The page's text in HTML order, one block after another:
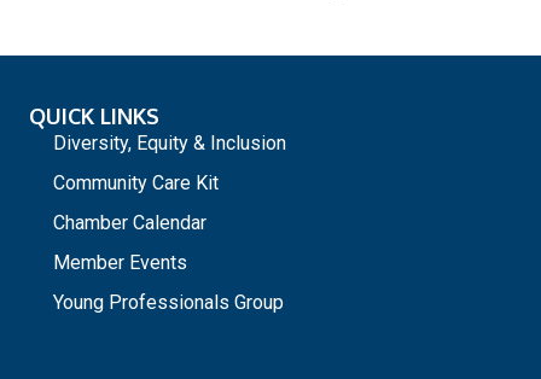
QUICK LINKS
Diversity, Equity & Inclusion
Community Care Kit
Chamber Calendar
Member Events
Young Professionals Group